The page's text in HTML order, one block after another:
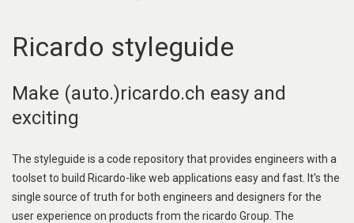
Ricardo styleguide
Make (auto.)ricardo.ch easy and
exciting
The styleguide is a code repository that provides engineers with a
toolset to build Ricardo-like web applications easy and fast. It's the
single source of truth for both engineers and designers for the
user experience on products from the ricardo Group. The